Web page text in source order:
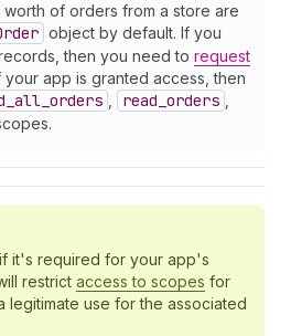
of orders from a store are
object by default. If you
then you need to request
your app is granted access, then
_all _orders read _orders
it's required for your app's
restrict access to scopes for
legitimate use for the associated